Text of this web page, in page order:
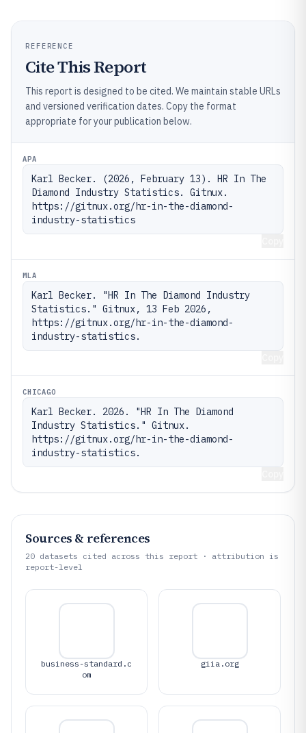
REFERENCE
Cite This Report
This report is designed to be cited. We maintain stable URLs
and versioned verification dates. Copy the format
appropriate for your publication below.
APA
Karl Becker. (2026, February 13). HR In The
Diamond Industry Statistics. Gitnux.
https://gitnux.org/hr-in-the-diamond-
industry-statistics
MLA
Karl Becker. "HR In The Diamond Industry
Statistics." Gitnux, 13 Feb 2026,
https://gitnux.org/hr-in-the-diamond-
industry-statistics.
CHICAGO
Karl Becker. 2026. "HR In The Diamond
Industry Statistics." Gitnux.
https://gitnux.org/hr-in-the-diamond-
industry-statistics.
Sources & references
20 datasets cited across this report · attribution is
report-level
business-standard.c
om
giia.org